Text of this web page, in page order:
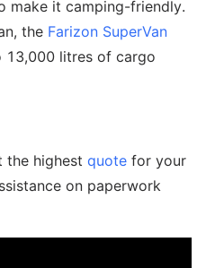
make it camping-friendly.
the Farizon SuperVan
13,000 litres of cargo
the highest quote for your
on paperwork